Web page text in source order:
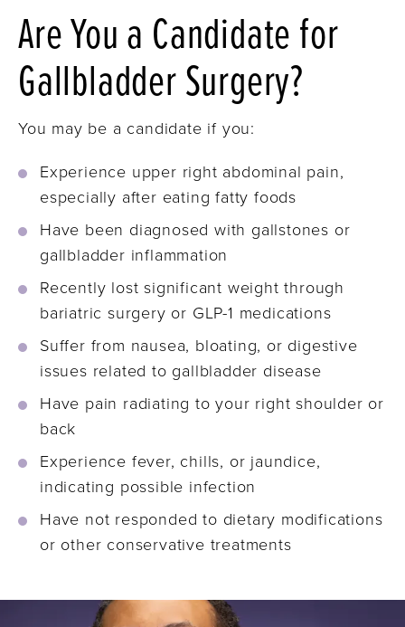
Are You a Candidate for
Gallbladder Surgery?
You may be a candidate if you:
Experience upper right abdominal pain,
especially after eating fatty foods
Have been diagnosed with gallstones or
gallbladder inflammation
Recently lost significant weight through
bariatric surgery or GLP-1 medications
Suffer from nausea, bloating, or digestive
issues related to gallbladder disease
Have pain radiating to your right shoulder or
back
Experience fever, chills, or jaundice,
indicating possible infection
Have not responded to dietary modifications
or other conservative treatments